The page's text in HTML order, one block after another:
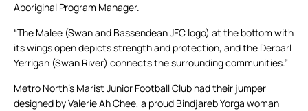
Aboriginal Program Manager.
“The Malee (Swan and Bassendean JFC logo) at the bottom with
its wings open depicts strength and protection, and the Derbarl
Yerrigan (Swan River) connects the surrounding communities.”
Metro North’s Marist Junior Football Club had their jumper
designed by Valerie Ah Chee, a proud Bindjareb Yorga woman